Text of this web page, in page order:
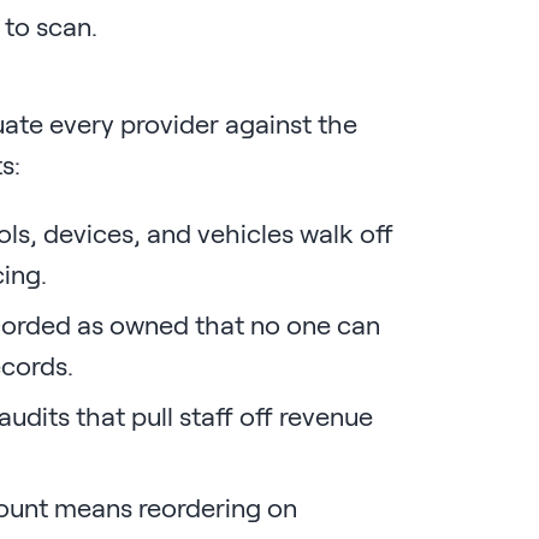
scan.
every provider against the
devices, and vehicles walk off
as owned that no one can
that pull staff off revenue
means reordering on